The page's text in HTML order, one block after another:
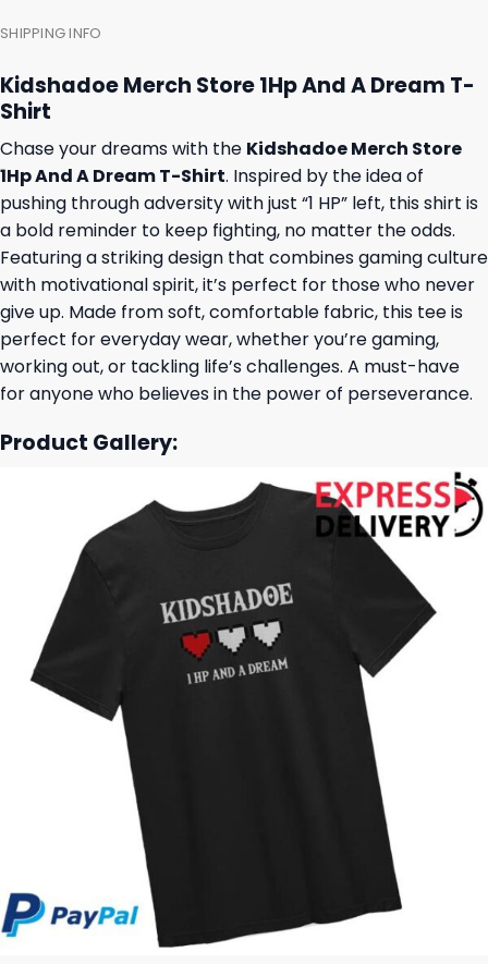
SHIPPING INFO
Kidshadoe Merch Store 1Hp And A Dream T-
Shirt
Chase your dreams with the Kidshadoe Merch Store
1Hp And A Dream T-Shirt. Inspired by the idea of
pushing through adversity with just “1 HP” left, this shirt is
a bold reminder to keep fighting, no matter the odds.
Featuring a striking design that combines gaming culture
with motivational spirit, it’s perfect for those who never
give up. Made from soft, comfortable fabric, this tee is
perfect for everyday wear, whether you’re gaming,
working out, or tackling life’s challenges. A must-have
for anyone who believes in the power of perseverance.
Product Gallery: